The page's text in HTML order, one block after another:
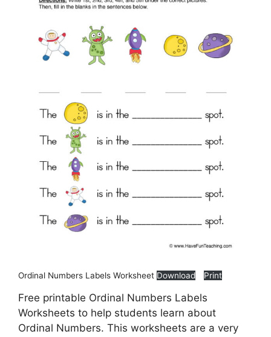
Ordinal Numbers Labels Worksheet Download Print
Free printable Ordinal Numbers Labels
Worksheets to help students learn about
Ordinal Numbers. This worksheets are a very